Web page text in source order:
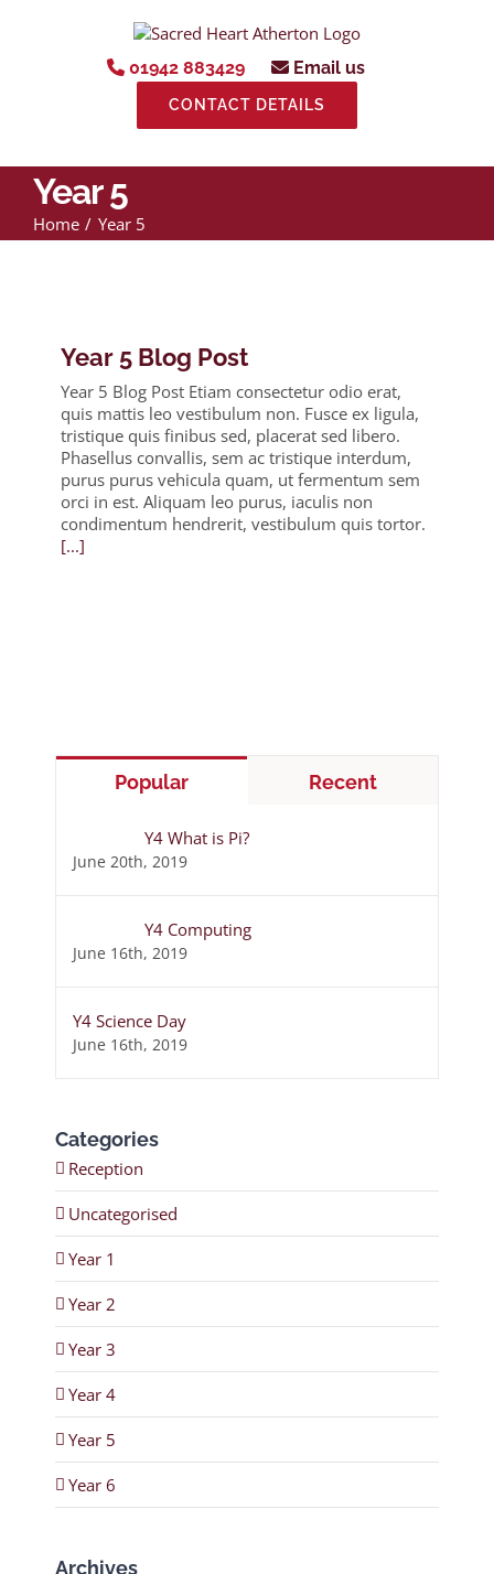
01942 883429 Email us
CONTACT DETAILS
Year 5
Home Year 5
Year 5 Blog Post
Year 5 Blog Post Etiam consectetur odio erat,
quis mattis leo vestibulum non. Fusce ex ligula,
tristique quis finibus sed, placerat sed libero.
Phasellus convallis, sem ac tristique interdum,
purus purus vehicula quam, ut fermentum sem
orci in est. Aliquam leo purus, iaculis non
condimentum hendrerit, vestibulum quis tortor.
[...]
Popular Recent
Y4 What is Pi?
June 20th, 2019
Y4 Computing
June 16th, 2019
Y4 Science Day
June 16th, 2019
Categories
Reception
Uncategorised
Year 1
Year 2
Year 3
Year 4
Year 5
Year 6
Archives